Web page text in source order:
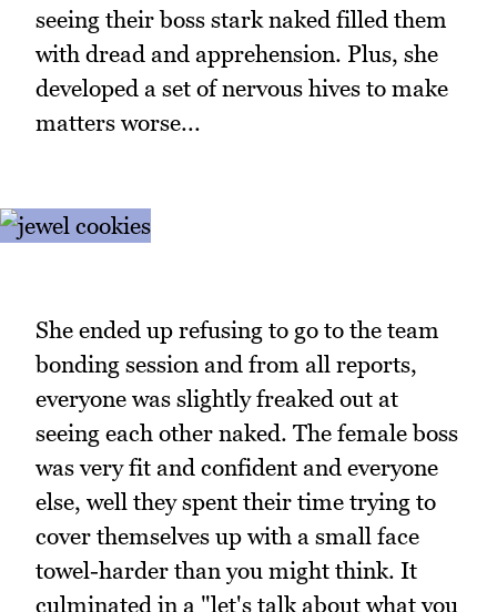
seeing their boss stark naked filled them
with dread and apprehension. Plus, she
developed a set of nervous hives to make
matters worse...
She ended up refusing to go to the team
bonding session and from all reports,
everyone was slightly freaked out at
seeing each other naked. The female boss
was very fit and confident and everyone
else, well they spent their time trying to
cover themselves up with a small face
towel-harder than you might think. It
culminated in a "let's talk about what you